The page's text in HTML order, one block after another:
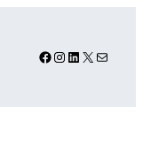
Facebook
Instagram
LinkedIn
X Mail